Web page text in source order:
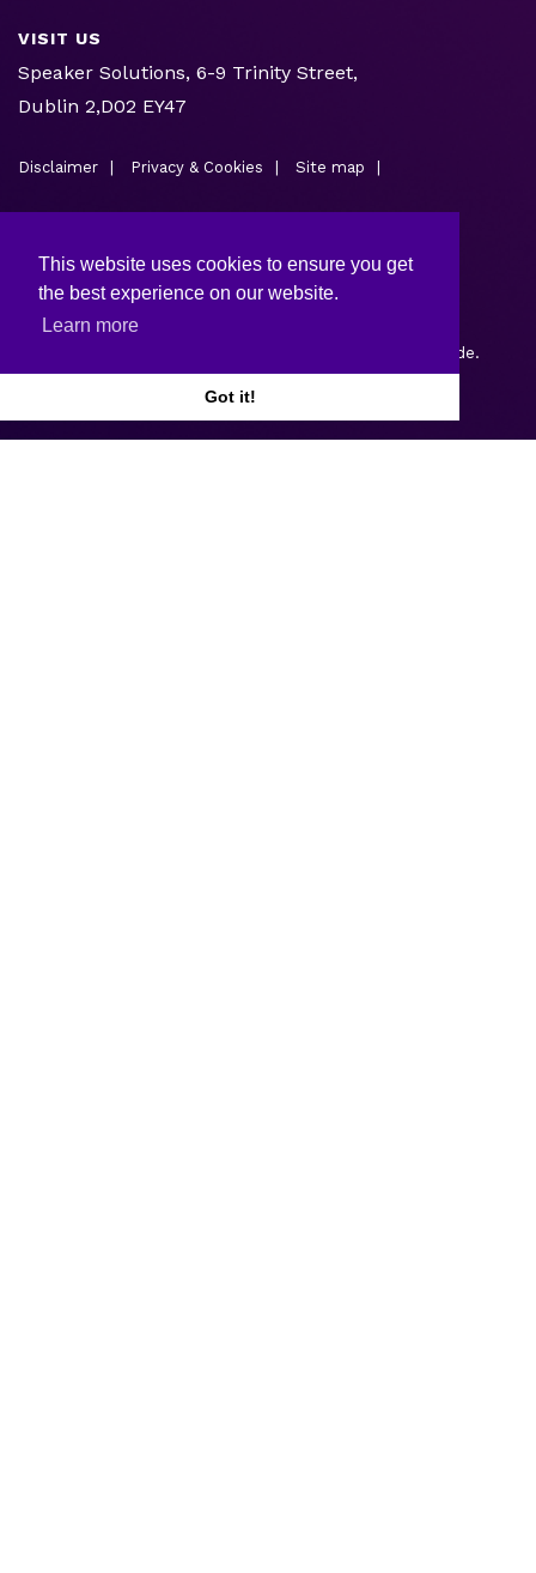
This website uses cookies to ensure you get
the best experience on our website.
Learn more
Got it!
VISIT US
Speaker Solutions, 6-9 Trinity Street,
Dublin 2,D02 EY47
Disclaimer Privacy & Cookies Site map
by Webtrade.